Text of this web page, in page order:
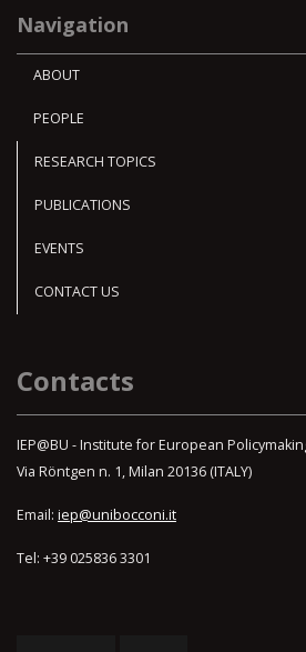
Navigation
ABOUT
PEOPLE
RESEARCH TOPICS
PUBLICATIONS
EVENTS
CONTACT US
Contacts
IEP@BU - Institute for European
Via Röntgen n. 1, Milan 20136 (ITALY)
Email: iep@unibocconi.it
Tel: +39 025836 3301